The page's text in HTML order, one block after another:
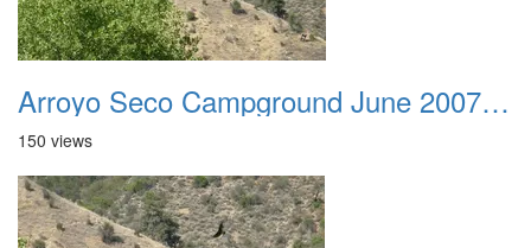
Arroyo Seco Campground June 2007 018
150 views